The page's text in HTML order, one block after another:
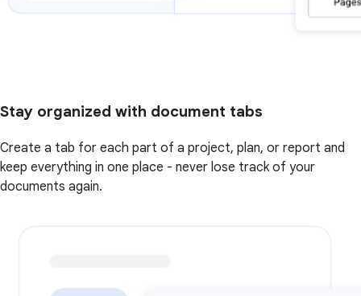
Stay organized with document tabs
Create a tab for each part of a project, plan, or report and
keep everything in one place - never lose track of your
documents again.